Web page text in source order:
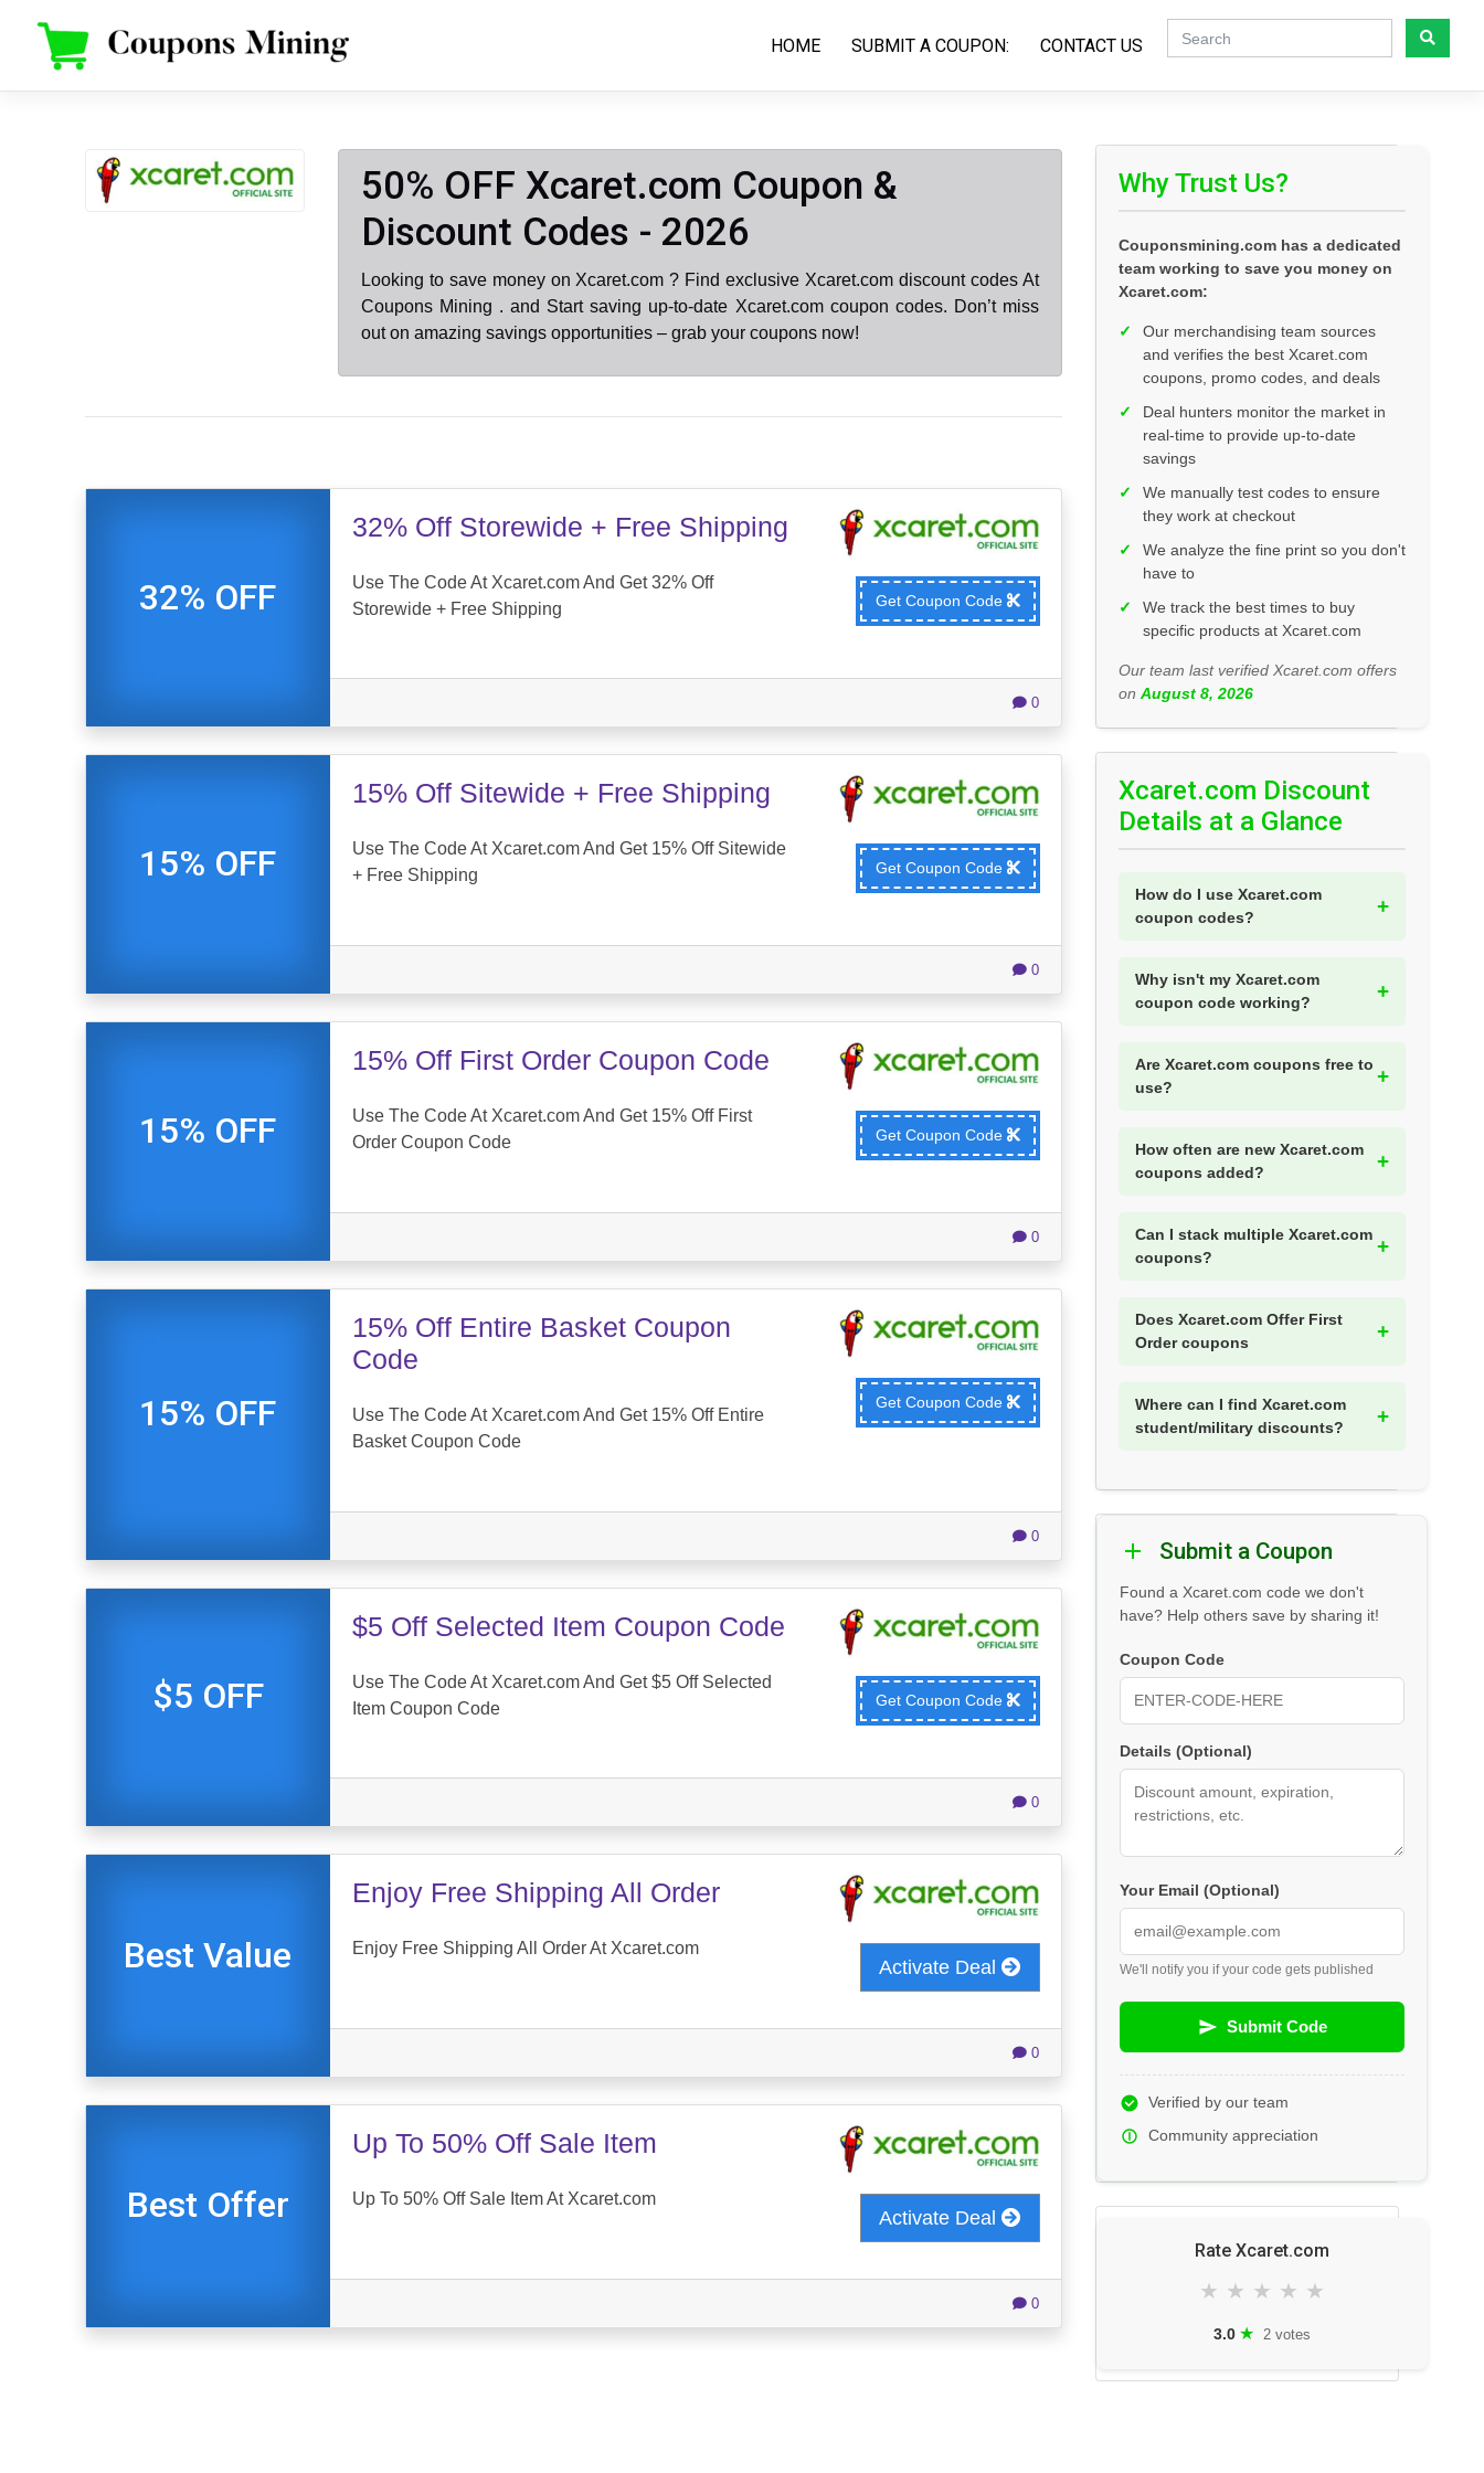
content
HOME SUBMIT A COUPON: CONTACT US
50% OFF Xcaret.com Coupon &
Discount Codes - 2026
Looking to save money on Xcaret.com ? Find exclusive Xcaret.com discount codes At
Coupons Mining . and Start saving up-to-date Xcaret.com coupon codes. Don’t miss
out on amazing savings opportunities – grab your coupons now!
32% OFF
32% Off Storewide + Free Shipping
Use The Code At Xcaret.com And Get 32% Off
Storewide + Free Shipping
Get Coupon Code
0
15% OFF
15% Off Sitewide + Free Shipping
Use The Code At Xcaret.com And Get 15% Off Sitewide
+ Free Shipping
Get Coupon Code
0
15% OFF
15% Off First Order Coupon Code
Use The Code At Xcaret.com And Get 15% Off First
Order Coupon Code
Get Coupon Code
0
15% OFF
15% Off Entire Basket Coupon
Code
Use The Code At Xcaret.com And Get 15% Off Entire
Basket Coupon Code
Get Coupon Code
0
$5 OFF
$5 Off Selected Item Coupon Code
Use The Code At Xcaret.com And Get $5 Off Selected
Item Coupon Code
Get Coupon Code
0
Best Value
Enjoy Free Shipping All Order
Enjoy Free Shipping All Order At Xcaret.com
Activate Deal
0
Best Offer
Up To 50% Off Sale Item
Up To 50% Off Sale Item At Xcaret.com
Activate Deal
0
Why Trust Us?
Couponsmining.com has a dedicated
team working to save you money on
Xcaret.com:
✓
Our merchandising team sources
and verifies the best Xcaret.com
coupons, promo codes, and deals
✓
Deal hunters monitor the market in
real-time to provide up-to-date
savings
✓
We manually test codes to ensure
they work at checkout
✓
We analyze the fine print so you don't
have to
✓
We track the best times to buy
specific products at Xcaret.com
Our team last verified Xcaret.com offers
on August 8, 2026
Xcaret.com Discount
Details at a Glance
How do I use Xcaret.com
coupon codes?
Why isn't my Xcaret.com
coupon code working?
Are Xcaret.com coupons free to
use?
How often are new Xcaret.com
coupons added?
Can I stack multiple Xcaret.com
coupons?
Does Xcaret.com Offer First
Order coupons
Where can I find Xcaret.com
student/military discounts?
Submit a Coupon
Found a Xcaret.com code we don't
have? Help others save by sharing it!
Coupon Code
Details (Optional)
Your Email (Optional)
We'll notify you if your code gets published
Submit Code
Verified by our team
Community appreciation
Rate Xcaret.com
★ ★ ★ ★ ★
3.0 ★ 2 votes